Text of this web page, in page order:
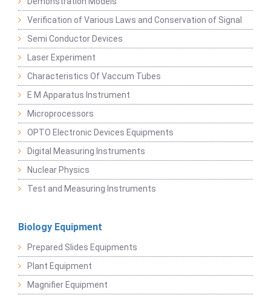
Verification of Various Laws and Conservation of Signal
Semi Conductor Devices
Laser Experiment
Characteristics Of Vaccum Tubes
E M Apparatus Instrument
Microprocessors
OPTO Electronic Devices Equipments
Digital Measuring Instruments
Nuclear Physics
Test and Measuring Instruments
Biology Equipment
Prepared Slides Equipments
Plant Equipment
Magnifier Equipment